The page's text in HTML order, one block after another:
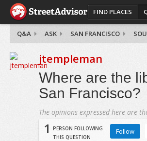
FIND PLACES
Q&A ASK SAN FRANCISCO
jtempleman
Where are the
San Francisco?
The opinions expressed here are
1
PERSON FOLLOWING
THIS QUESTION
Follow